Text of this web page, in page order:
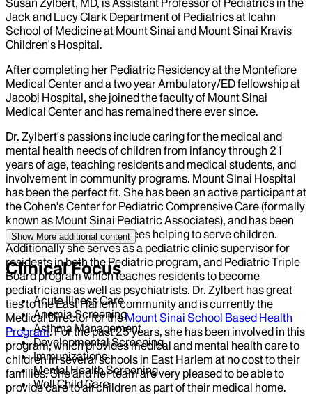
Jack and Lucy Clark Department of Pediatrics at Icahn
School of Medicine at Mount Sinai and Mount Sinai Kravis
Children's Hospital.
After completing her Pediatric Residency at the Montefiore
Medical Center and a two year Ambulatory/ED fellowship at
Jacobi Hospital, she joined the faculty of Mount Sinai
Medical Center and has remained there ever since.
Dr. Zylbert's passions include caring for the medical and
mental health needs of children from infancy through 21
years of age, teaching residents and medical students, and
involvement in community programs. Mount Sinai Hospital
has been the perfect fit. She has been an active participant at
the Cohen's Center for Pediatric Comprensive Care (formally
known as Mount Sinai Pediatric Associates), and has been
involved in many committees helping to serve children.
Additionally she serves as a pediatric clinic supervisor for
residents in both the Pediatric program, and Pediatric Triple
Board program which teaches residents to become
pediatricians as well as psychiatrists. Dr. Zylbert has great
ties to the East Harlem community and is currently the
Medical Director for theMount Sinai School Based Health
Program. For the past 25 years, she has been involved in this
program, which provides medical and mental health care to
children in several schools in East Harlem at no cost to their
families. She and her team are very pleased to be able to
provide care to all children as part of their medical home.
Show More additional content
Clinical Focus
Acute Illness Care
Anemia Screening
Asthma Management
Developmental Screening
Immunizations
Mental Health Screening
Well Child Care